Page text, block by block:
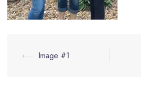
Post
⟵ Image #1